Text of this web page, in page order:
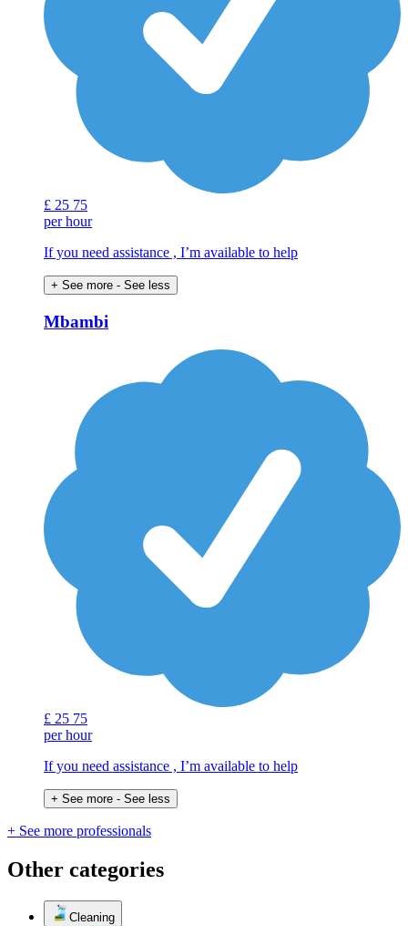
£ 25 75
per hour
If you need assistance , I’m available to help
+ See more - See less
Mbambi
£ 25 75
per hour
If you need assistance , I’m available to help
+ See more - See less
+ See more professionals
Other categories
Cleaning